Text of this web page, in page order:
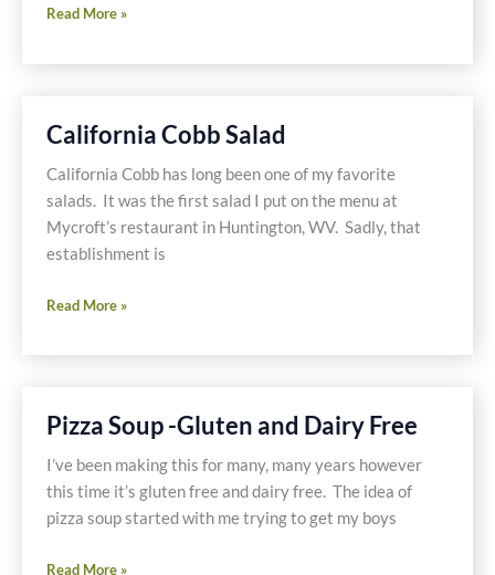
Dish
Chilean
Bass
and
Mushrooms
Read More »
California Cobb Salad
California Cobb has long been one of my favorite
salads. It was the first salad I put on the menu at
Mycroft’s restaurant in Huntington, WV. Sadly, that
establishment is
California
Salad
Read More »
Pizza Soup -Gluten and Dairy Free
I’ve been making this for many, many years however
this time it’s gluten free and dairy free. The idea of
pizza soup started with me trying to get my boys
Pizza
Read More »